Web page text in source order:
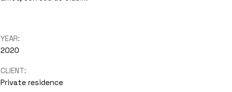
YEAR:
2020
CLIENT:
Private residence